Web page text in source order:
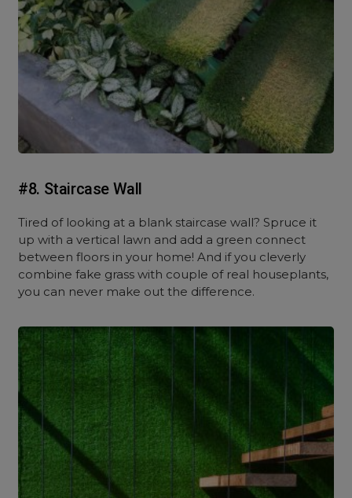
#8. Staircase Wall
Tired of looking at a blank staircase wall? Spruce it
up with a vertical lawn and add a green connect
between floors in your home! And if you cleverly
combine fake grass with couple of real houseplants,
you can never make out the difference.